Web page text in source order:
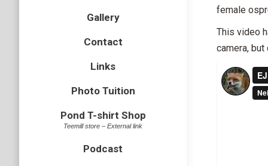
Gallery
Contact
Links
Photo Tuition
Pond T-shirt Shop
Teemill store – External link
Podcast
female
This video
camera,